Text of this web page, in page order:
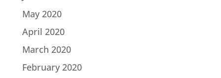
May 2020
April 2020
March 2020
February 2020